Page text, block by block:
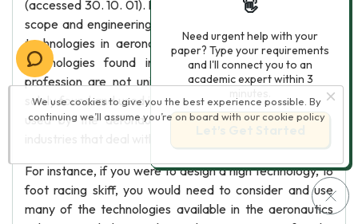
(accessed 30. 10. 01). Part 1: Aeronautical engineering –
scope and engineering report 9 Arial Arial bold Unique
technologies in aeronautical engineering Many of the
technologies found in the aeronautical engineering
profession are not unique in the sense that they are
solely found and used in this discipline. The technologies
used by the aeronautics industry are also found in
For instance, if you were to design a high technology, 18
foot racing skiff, you would need to consider and use
many of the technologies available in the aeronautics
We use cookies to give you the best experience possible. By
continuing we’ll assume you’re on board with our cookie policy
👋
Need urgent help with your
paper? Type your requirements
and I'll connect you to an
academic expert within 3